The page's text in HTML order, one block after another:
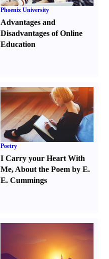
Phoenix University
Advantages and
Disadvantages of Online
Education
Poetry
I Carry your Heart With
Me, About the Poem by E.
E. Cummings